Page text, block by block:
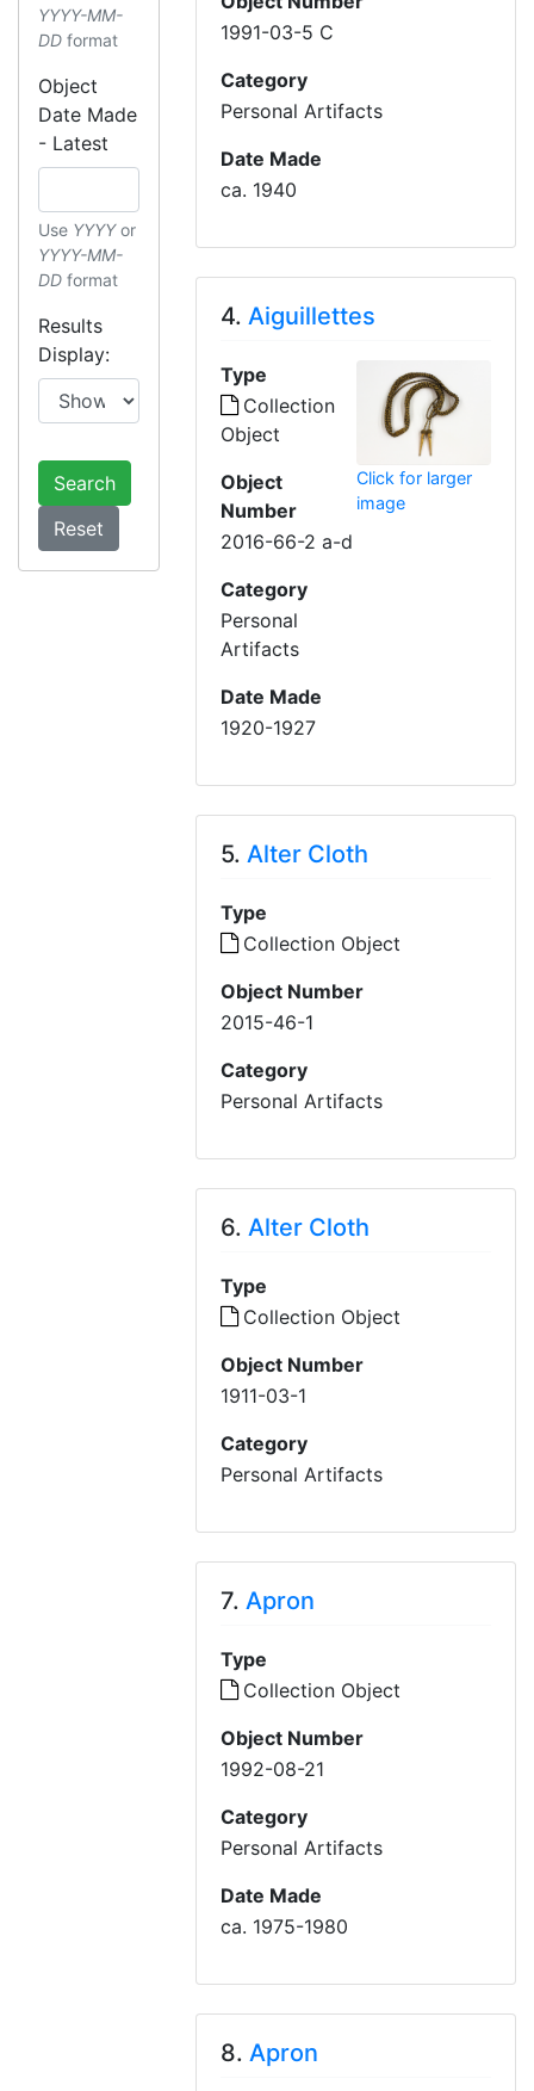
YYYY-MM-
DD format
Object
Date Made
- Latest
Use YYYYor
YYYY-MM-
DD format
Results
Display:
Search
1991-03-5 C
Category
Personal Artifacts
Date Made
ca. 1940
4.Aiguillettes
Type
Collection
Object
Object
Number
2016-66-2 a-d
Category
Personal
Artifacts
Date Made
1920-1927
Click for larger
image
5.Alter Cloth
Type
Collection Object
Object Number
2015-46-1
Category
Personal Artifacts
6.Alter Cloth
Type
Collection Object
Object Number
1911-03-1
Category
Personal Artifacts
7.Apron
Type
Collection Object
Object Number
1992-08-21
Category
Personal Artifacts
Date Made
ca. 1975-1980
8.Apron